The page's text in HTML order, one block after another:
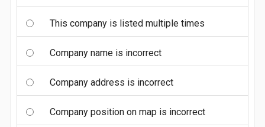
This company is listed multiple times
Company name is incorrect
Company address is incorrect
Company position on map is incorrect